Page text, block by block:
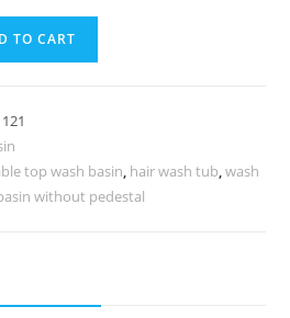
TO CART
top wash basin, hair wash tub,wash
without pedestal